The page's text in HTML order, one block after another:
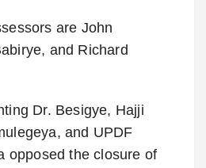
are John
and Richard
Dr. Besigye, Hajji
and UPDF
opposed the closure of